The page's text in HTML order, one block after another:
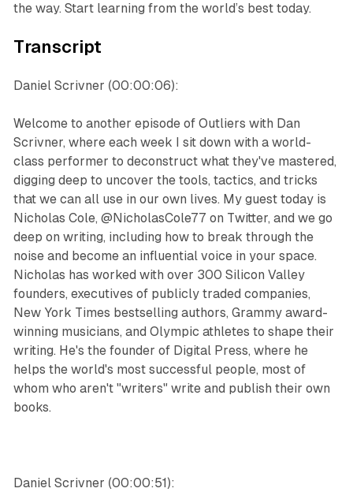
the way. Start learning from the world’s best today.
Transcript
Daniel Scrivner (00:00:06):
Welcome to another episode of Outliers with Dan
Scrivner, where each week I sit down with a world-
class performer to deconstruct what they've mastered,
digging deep to uncover the tools, tactics, and tricks
that we can all use in our own lives. My guest today is
Nicholas Cole, @NicholasCole77 on Twitter, and we go
deep on writing, including how to break through the
noise and become an influential voice in your space.
Nicholas has worked with over 300 Silicon Valley
founders, executives of publicly traded companies,
New York Times bestselling authors, Grammy award-
winning musicians, and Olympic athletes to shape their
writing. He's the founder of Digital Press, where he
helps the world's most successful people, most of
whom who aren't "writers" write and publish their own
books.
Daniel Scrivner (00:00:51):